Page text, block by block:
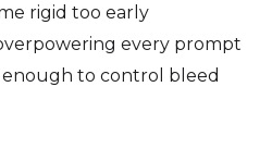
Width
rigid too early
every prompt
enough to control bleed